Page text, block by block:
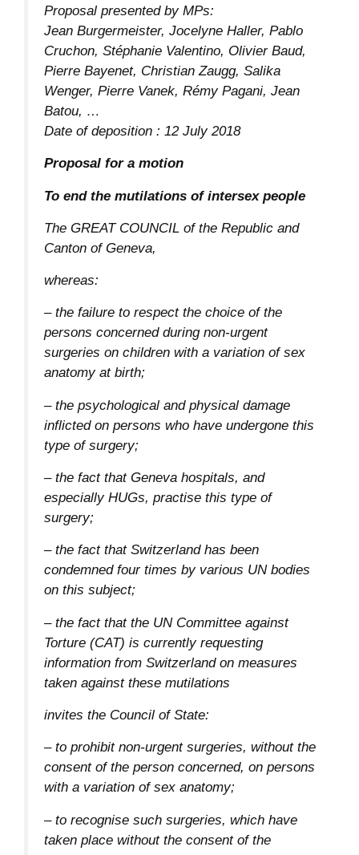
Proposal presented by MPs:
Jean Burgermeister, Jocelyne Haller, Pablo
Cruchon, Stéphanie Valentino, Olivier Baud,
Pierre Bayenet, Christian Zaugg, Salika
Wenger, Pierre Vanek, Rémy Pagani, Jean
Batou, …
Date of deposition : 12 July 2018
Proposal for a motion
To end the mutilations of intersex people
The GREAT COUNCIL of the Republic and
Canton of Geneva,
whereas:
– the failure to respect the choice of the
persons concerned during non-urgent
surgeries on children with a variation of sex
anatomy at birth;
– the psychological and physical damage
inflicted on persons who have undergone this
type of surgery;
– the fact that Geneva hospitals, and
especially HUGs, practise this type of
surgery;
– the fact that Switzerland has been
condemned four times by various UN bodies
on this subject;
– the fact that the UN Committee against
Torture (CAT) is currently requesting
information from Switzerland on measures
taken against these mutilations
invites the Council of State:
– to prohibit non-urgent surgeries, without the
consent of the person concerned, on persons
with a variation of sex anatomy;
– to recognise such surgeries, which have
taken place without the consent of the